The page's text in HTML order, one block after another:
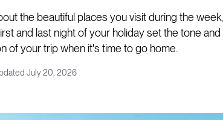
the beautiful places you visit during the week,
and last night of your holiday set the tone and
of your trip when it's time to go home.
July 20, 2026